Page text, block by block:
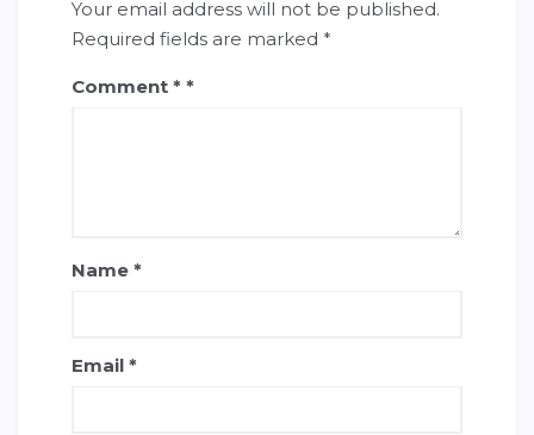
Your email address will not be published.
Required fields are marked *
Comment *
Name *
Email *